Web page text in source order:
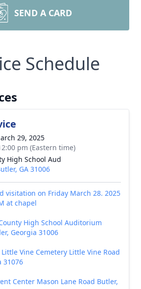
SEND A CARD
Schedule
29, 2025
pm (Eastern time)
High School Aud
GA 31006
visitation on Friday March 28. 2025
at chapel
High School Auditorium
Georgia 31006
Vine Cemetery Little Vine Road
31076
Center Mason Lane Road Butler,